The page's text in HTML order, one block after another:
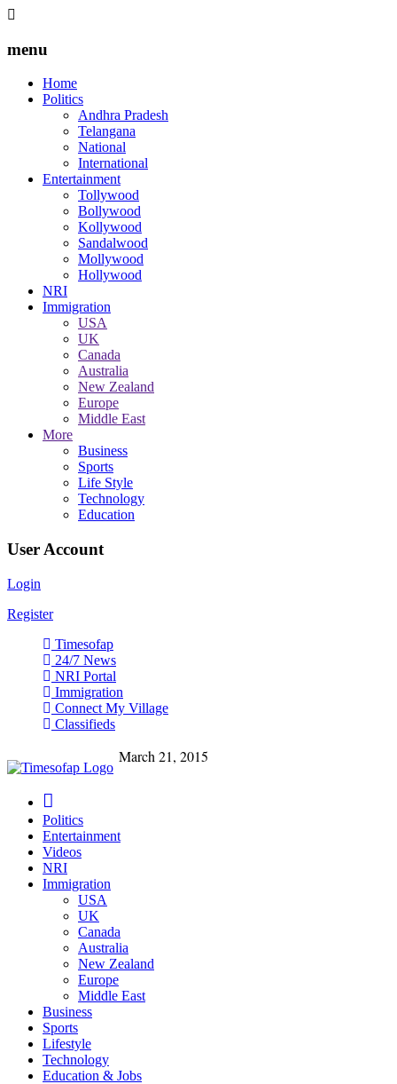
menu
Home
Politics
Andhra Pradesh
Telangana
National
International
Entertainment
Tollywood
Bollywood
Kollywood
Sandalwood
Mollywood
Hollywood
NRI
Immigration
USA
UK
Canada
Australia
New Zealand
Europe
Middle East
More
Business
Sports
Life Style
Technology
Education
User Account
Login
Register
Timesofap
24/7 News
NRI Portal
Immigration
Connect My Village
Classifieds
March 21, 2015
Politics
Entertainment
Videos
NRI
Immigration
USA
UK
Canada
Australia
New Zealand
Europe
Middle East
Business
Sports
Lifestyle
Technology
Education & Jobs